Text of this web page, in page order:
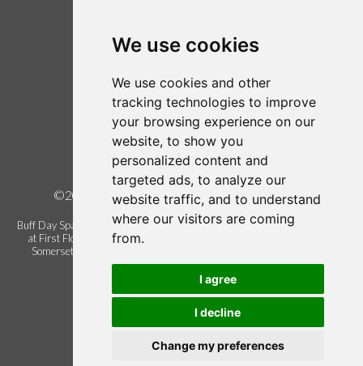
We use cookies
We use cookies and other
tracking technologies to improve
your browsing experience on our
website, to show you
personalized content and
targeted ads, to analyze our
website traffic, and to understand
where our visitors are coming
from.
I agree
I decline
Change my preferences
Follow us on Twitter
Find us on Facebook
Legal
Terms of Use
Term and Conditions
Privacy Policy
©2026 Buff Urban Day Spa, all rights reserved.
Buff Day Spa is a trading name of Buff Urban Day Spa Limited. Registered
at First Floor Blackbrook Gate 1, Blackbrook Business Park, Taunton.
Somerset. United Kingdom. TA1 2PX. Company registration number
06337622.